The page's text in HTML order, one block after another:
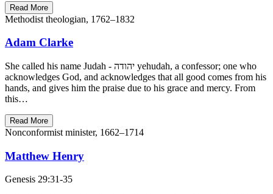
Read More
Methodist theologian, 1762–1832
Adam Clarke
She called his name Judah - יהודה yehudah, a confessor; one who
acknowledges God, and acknowledges that all good comes from his
hands, and gives him the praise due to his grace and mercy. From
this…
Read More
Nonconformist minister, 1662–1714
Matthew Henry
Genesis 29:31-35